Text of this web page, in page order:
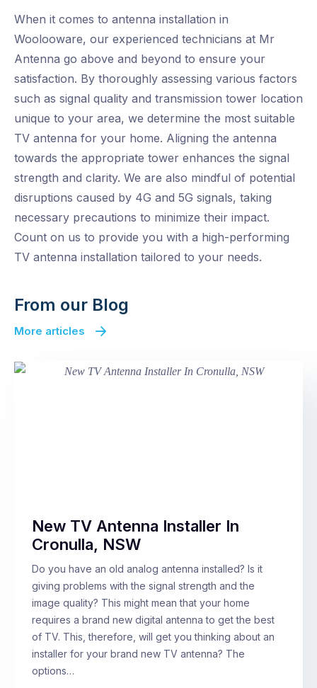
When it comes to antenna installation in
Woolooware, our experienced technicians at Mr
Antenna go above and beyond to ensure your
satisfaction. By thoroughly assessing various factors
such as signal quality and transmission tower location
unique to your area, we determine the most suitable
TV antenna for your home. Aligning the antenna
towards the appropriate tower enhances the signal
strength and clarity. We are also mindful of potential
disruptions caused by 4G and 5G signals, taking
necessary precautions to minimize their impact.
Count on us to provide you with a high-performing
TV antenna installation tailored to your needs.
From our Blog
More articles
New TV Antenna Installer In
Cronulla, NSW
Do you have an old analog antenna installed? Is it
giving problems with the signal strength and the
image quality? This might mean that your home
requires a brand new digital antenna to get the best
of TV. This, therefore, will get you thinking about an
installer for your brand new TV antenna? The
options…